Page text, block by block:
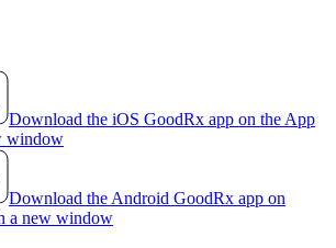
Download the iOS GoodRx app on the App
window
Download the Android GoodRx app on
a new window